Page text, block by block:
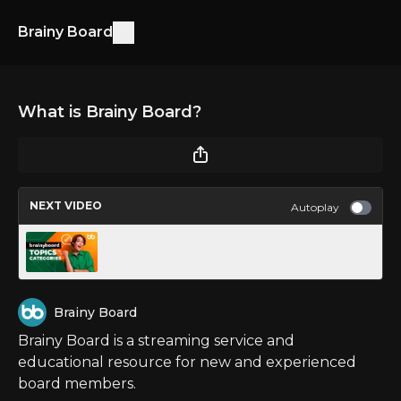
Brainy Board
What is Brainy Board?
NEXT VIDEO Autoplay
Brainy Board
Brainy Board is a streaming service and
educational resource for new and experienced
board members.